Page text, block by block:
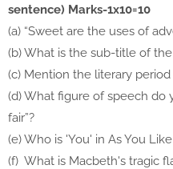
sentence) Marks-1x10=10
(a) “Sweet are the uses of
(b) What is the sub-title of
(c) Mention the literary
(d) What figure of speech do
fair”?
(e) Who is 'You' in As You
(f) What is Macbeth's tragic